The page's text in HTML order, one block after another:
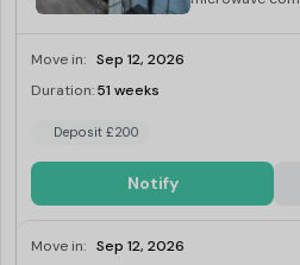
Move in: Sep 12, 2026
Duration:51 weeks
Deposit £200
Notify
Move in: Sep 12, 2026